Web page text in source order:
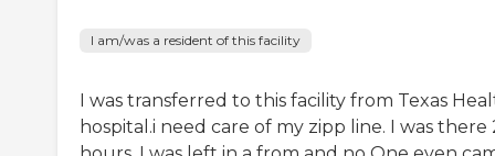
I am/was a resident of this facility
I was transferred to this facility from Texas
hospital.i need care of my zipp line. I was there